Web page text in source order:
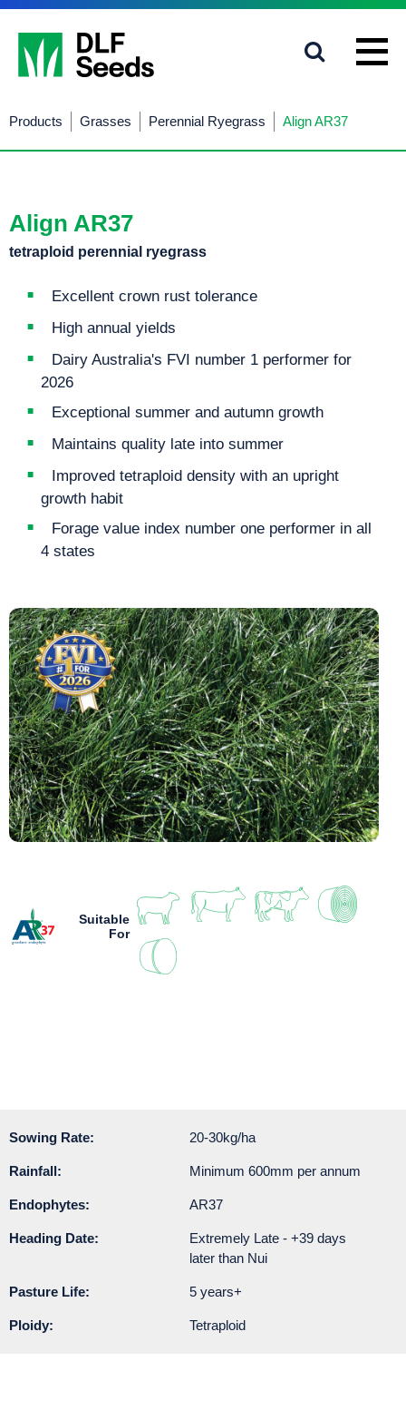
Products Grasses Perennial Ryegrass Align AR37
Align AR37
tetraploid perennial ryegrass
Excellent crown rust tolerance
High annual yields
Dairy Australia's FVI number 1 performer for
2026
Exceptional summer and autumn growth
Maintains quality late into summer
Improved tetraploid density with an upright
growth habit
Forage value index number one performer in all
4 states
Suitable
For
Sowing Rate: 20-30kg/ha
Rainfall: Minimum 600mm per annum
Endophytes: AR37
Heading Date:
Extremely Late - +39 days
later than Nui
Pasture Life: 5 years+
Ploidy: Tetraploid